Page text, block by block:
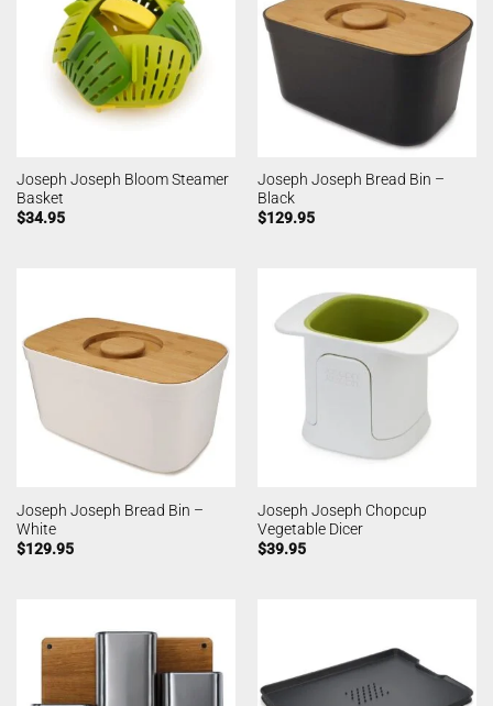
Joseph Joseph Bloom Steamer
Basket
$34.95
Joseph Joseph Bread Bin –
Black
$129.95
Joseph Joseph Bread Bin –
White
$129.95
Joseph Joseph Chopcup
Vegetable Dicer
$39.95